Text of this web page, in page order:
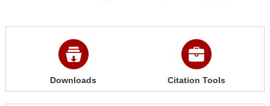
Downloads Citation Tools